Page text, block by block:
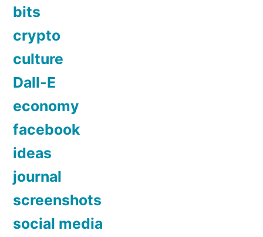
bits
crypto
culture
Dall-E
economy
facebook
ideas
journal
screenshots
social media